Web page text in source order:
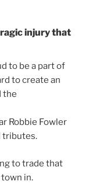
injury that
to be a part of
to create an
the
Robbie Fowler
tributes.
to trade that
town in.